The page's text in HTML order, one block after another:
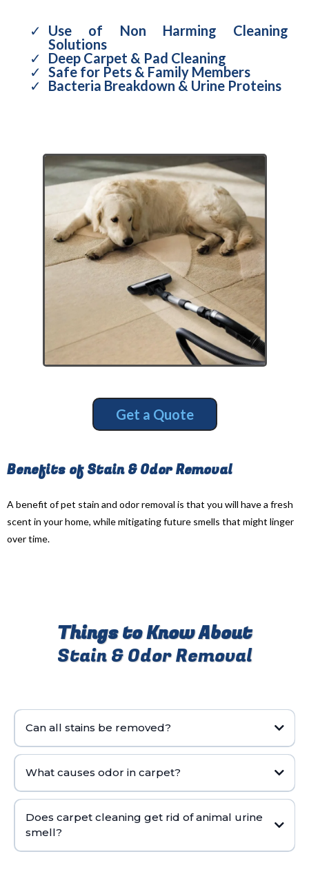
Use of Non Harming Cleaning
Solutions
Deep Carpet & Pad Cleaning
Safe for Pets & Family Members
Bacteria Breakdown & Urine Proteins
Get a Quote
Benefits of Stain & Odor Removal
A benefit of pet stain and odor removal is that you will have a fresh
scent in your home, while mitigating future smells that might linger
over time.
Things to Know About
Stain & Odor Removal
Can all stains be removed?
What causes odor in carpet?
Does carpet cleaning get rid of animal urine
smell?